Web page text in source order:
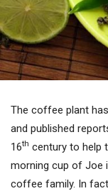
The coffee plant
and published
16th century to help
morning cup of Joe
coffee family. In